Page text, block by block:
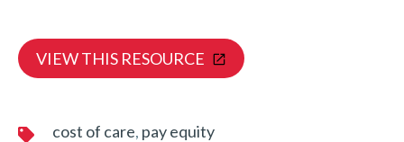
VIEW THIS RESOURCE
cost of care pay equity